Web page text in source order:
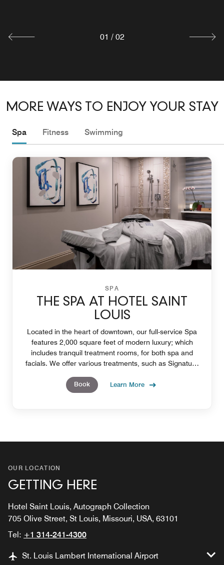
01 / 02
MORE WAYS TO ENJOY YOUR STAY
Spa Fitness Swimming
SPA
THE SPA AT HOTEL SAINT
LOUIS
Located in the heart of downtown, our full-service Spa
features 2,000 square feet of modern luxury; which
includes tranquil treatment rooms, for both spa and
facials. We offer various treatments, such as Signature
Book
Learn More
OUR LOCATION
GETTING HERE
Hotel Saint Louis, Autograph Collection
705 Olive Street, St Louis, Missouri, USA, 63101
Tel: +1 314-241-4300
St. Louis Lambert International Airport